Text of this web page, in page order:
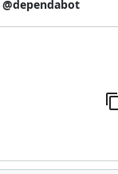
@dependabot